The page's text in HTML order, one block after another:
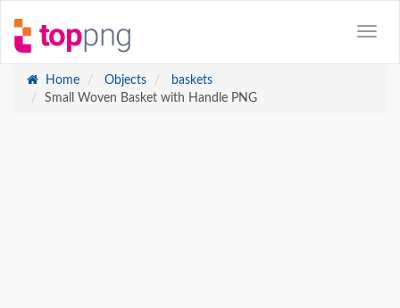
Home Objects
baskets
Small Woven Basket with Handle PNG